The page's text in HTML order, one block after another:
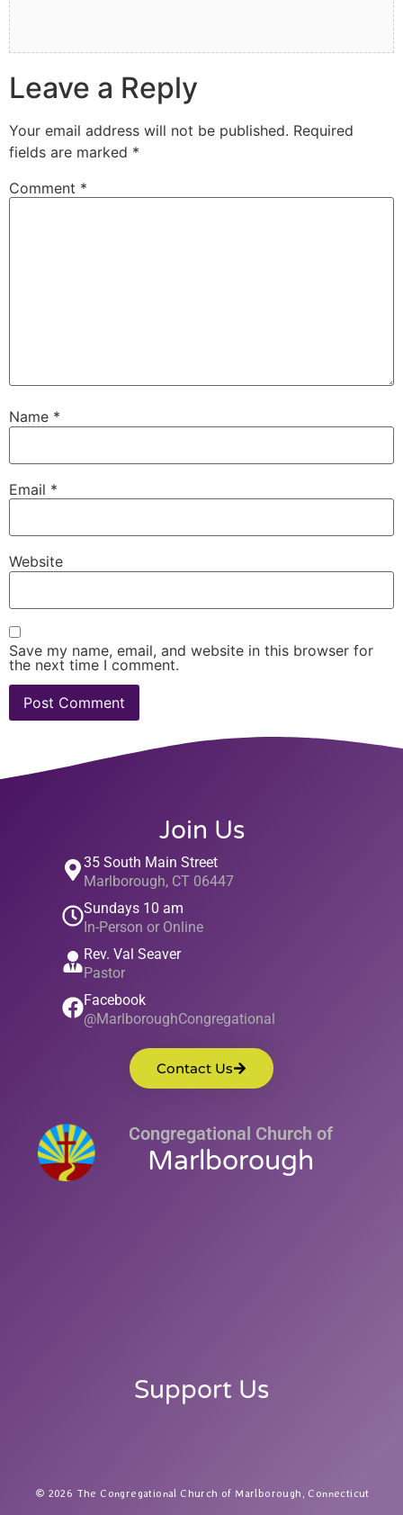
Leave a Reply
Your email address will not be published. Required
fields are marked *
Comment *
Name *
Email *
Website
Save my name, email, and website in this browser for
the next time I comment.
Join Us
35 South Main Street
Marlborough, CT 06447
Sundays 10 am
In-Person or Online
Rev. Val Seaver
Pastor
Facebook
@MarlboroughCongregational
Contact Us
Congregational Church of
Marlborough
Support Us
2026 The Congregational Church of Marlborough, Connecticut